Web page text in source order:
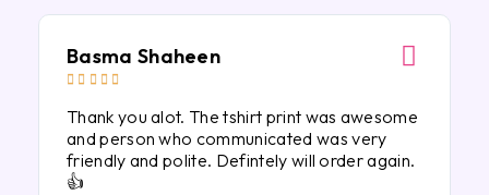
Basma Shaheen
    
Thank you alot. The tshirt print was awesome
and person who communicated was very
friendly and polite. Defintely will order again.
👍